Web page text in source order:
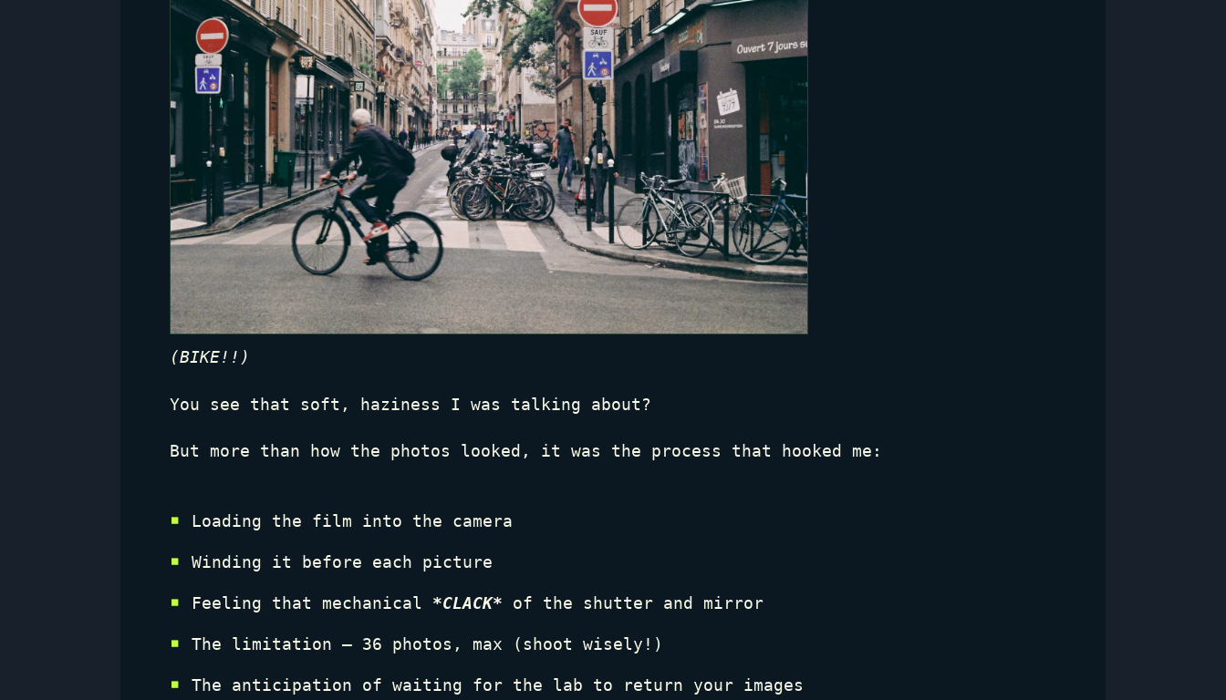
(BIKE!!)
You see that soft, haziness I was talking about?
But more than how the photos looked, it was the process that hooked me:
Loading the film into the camera
Winding it before each picture
Feeling that mechanical *CLACK* of the shutter and mirror
The limitation — 36 photos, max (shoot wisely!)
The anticipation of waiting for the lab to return your images